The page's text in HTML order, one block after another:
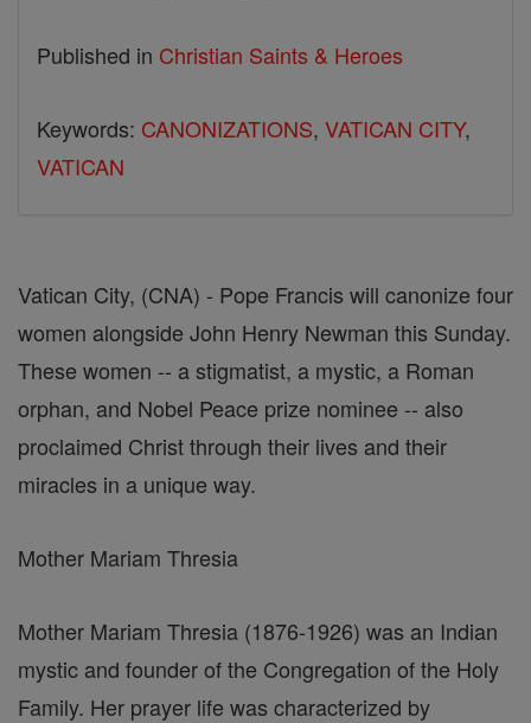
Published in Christian Saints & Heroes
Keywords: CANONIZATIONS, VATICAN CITY,
VATICAN
Vatican City, (CNA) - Pope Francis will canonize four
women alongside John Henry Newman this Sunday.
These women -- a stigmatist, a mystic, a Roman
orphan, and Nobel Peace prize nominee -- also
proclaimed Christ through their lives and their
miracles in a unique way.
Mother Mariam Thresia
Mother Mariam Thresia (1876-1926) was an Indian
mystic and founder of the Congregation of the Holy
Family. Her prayer life was characterized by